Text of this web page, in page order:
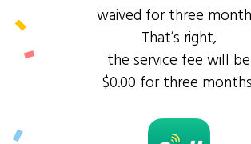
waived for three
That’s right,
the service fee will be
$0.00 for three